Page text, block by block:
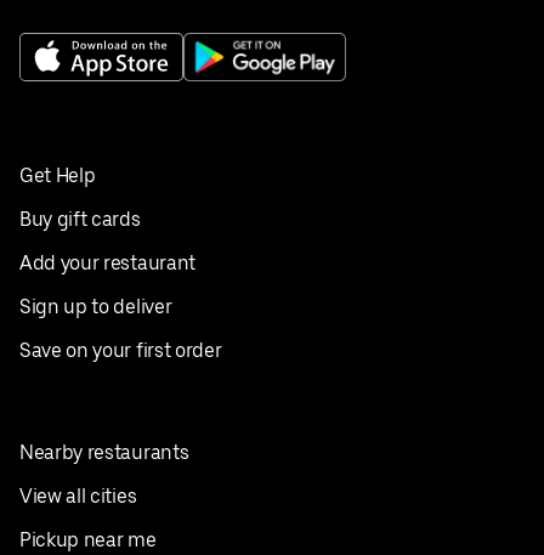
Get Help
Buy gift cards
Add your restaurant
Sign up to deliver
Save on your first order
Nearby restaurants
View all cities
Pickup near me